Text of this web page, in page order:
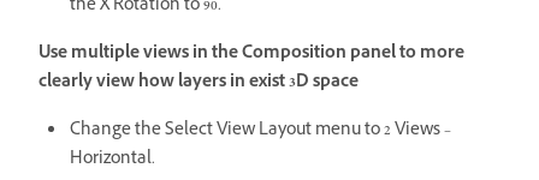
the X Rotation to 90.
Use multiple views in the Composition panel to more
clearly view how layers in exist 3D space
Change the Select View Layout menu to 2 Views –
Horizontal.